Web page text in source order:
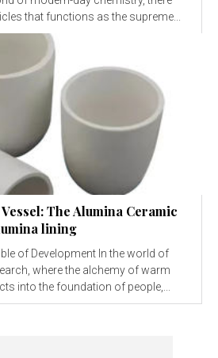
that functions as the supreme...
The Alumina Ceramic
lining
of Development In the world of
where the alchemy of warm
into the foundation of people,...